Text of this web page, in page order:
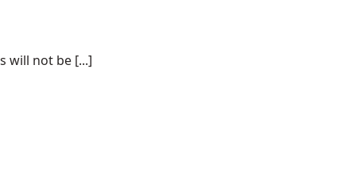
will not be [...]